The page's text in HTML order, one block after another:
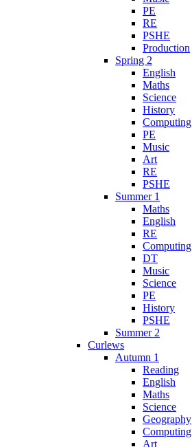
PE
RE
PSHE
Production
Spring 2
English
Maths
Science
History
Computing
PE
Music
Art
RE
PSHE
Summer 1
Maths
English
RE
Computing
DT
Music
Science
PE
History
PSHE
Summer 2
Curlews
Autumn 1
Reading
English
Maths
Science
Geography
Computing
Art